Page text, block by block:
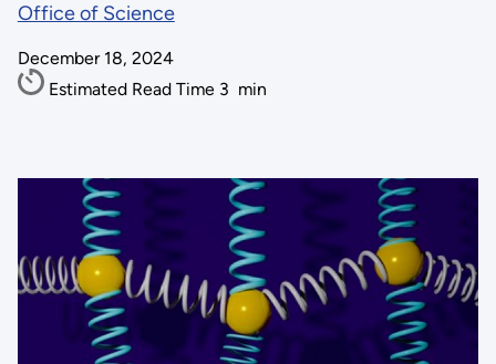
Office of Science
December 18, 2024
Estimated Read Time 3 min